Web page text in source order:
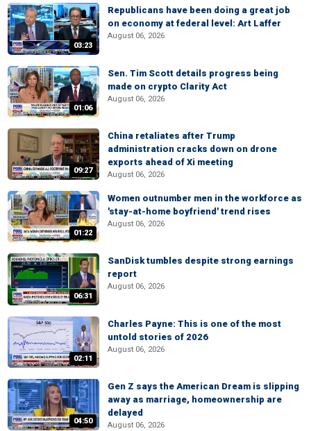
03:23
Republicans have been doing a great job
on economy at federal level: Art Laffer
August 06, 2026
01:06
Sen. Tim Scott details progress being
made on crypto Clarity Act
August 06, 2026
09:27
China retaliates after Trump
administration cracks down on drone
exports ahead of Xi meeting
August 06, 2026
01:22
Women outnumber men in the workforce as
'stay-at-home boyfriend' trend rises
August 06, 2026
06:31
SanDisk tumbles despite strong earnings
report
August 06, 2026
02:11
Charles Payne: This is one of the most
untold stories of 2026
August 06, 2026
04:50
Gen Z says the American Dream is slipping
away as marriage, homeownership are
delayed
August 06, 2026